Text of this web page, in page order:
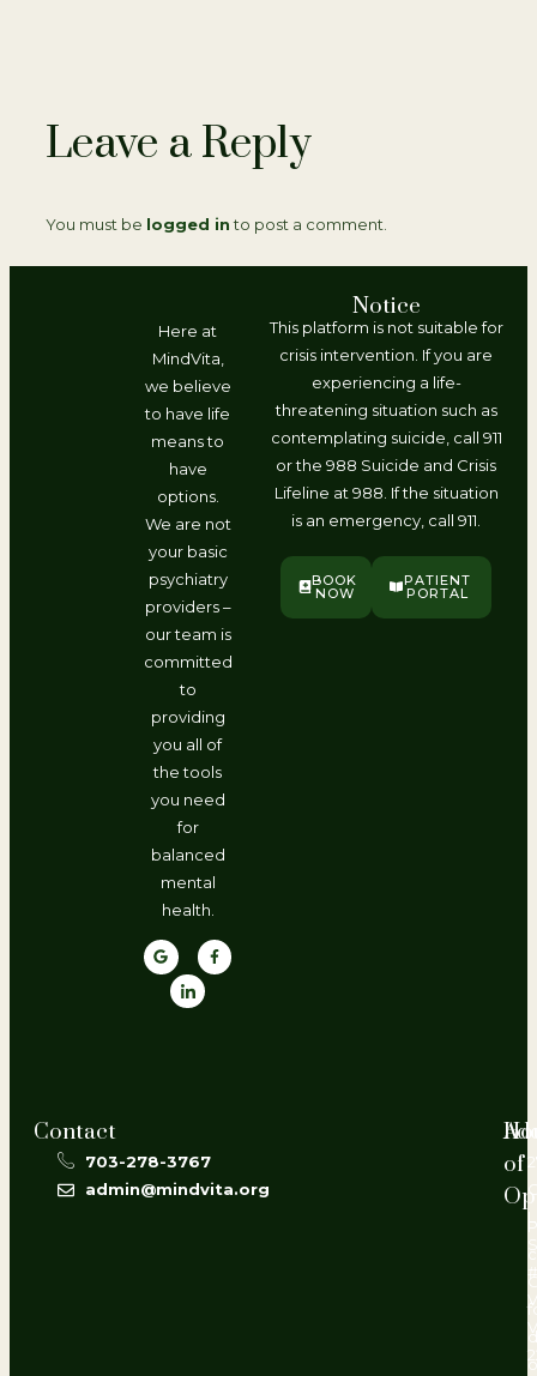
Leave a Reply
You must be logged into post a comment.
Here at
MindVita,
we believe
to have life
means to
have
options.
We are not
your basic
psychiatry
providers –
our team is
committed
to
providing
you all of
the tools
you need
for
balanced
mental
health.
Notice
This platform is not suitable for
crisis intervention. If you are
experiencing a life-
threatening situation such as
contemplating suicide, call 911
or the 988 Suicide and Crisis
Lifeline at 988. If the situation
is an emergency, call 911.
BOOK
NOW
PATIENT
PORTAL
Contact
703-278-3767
admin@mindvita.org
of